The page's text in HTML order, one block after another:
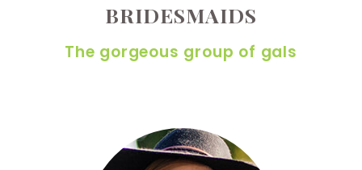
BRIDESMAIDS
The gorgeous group of gals